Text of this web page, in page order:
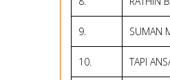
9. SUMAN
10. TAPI